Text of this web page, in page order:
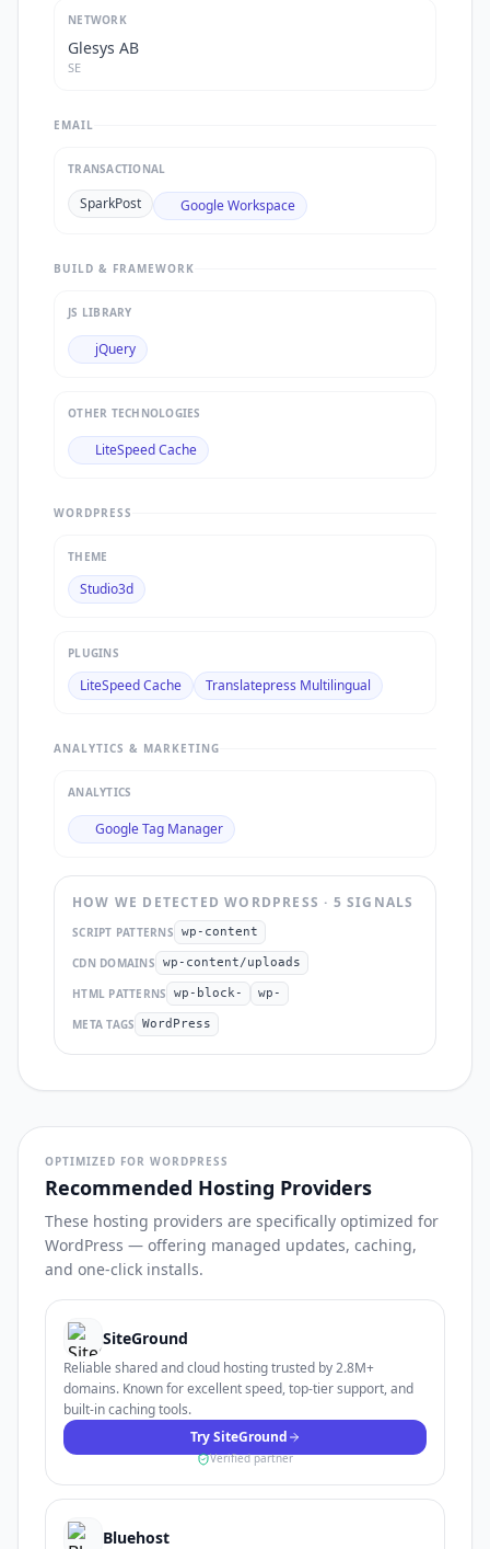
NETWORK
Glesys AB
SE
EMAIL
TRANSACTIONAL
SparkPost Google Workspace
BUILD & FRAMEWORK
JS LIBRARY
jQuery
OTHER TECHNOLOGIES
LiteSpeed Cache
WORDPRESS
THEME
Studio3d
PLUGINS
LiteSpeed Cache Translatepress Multilingual
ANALYTICS & MARKETING
ANALYTICS
Google Tag Manager
HOW WE DETECTEDWORDPRESS · 5 SIGNALS
SCRIPT PATTERNS wp-content
CDN DOMAINS wp-content/uploads
HTML PATTERNS wp-block- wp-
META TAGS WordPress
OPTIMIZED FOR WORDPRESS
Recommended Hosting Providers
These hosting providers are specifically optimized for
WordPress — offering managed updates, caching,
and one-click installs.
SiteGround
Reliable shared and cloud hosting trusted by 2.8M+
domains. Known for excellent speed, top-tier support, and
built-in caching tools.
Try SiteGround
Verified partner
Bluehost